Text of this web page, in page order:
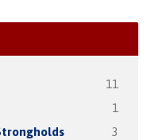
11
1
3